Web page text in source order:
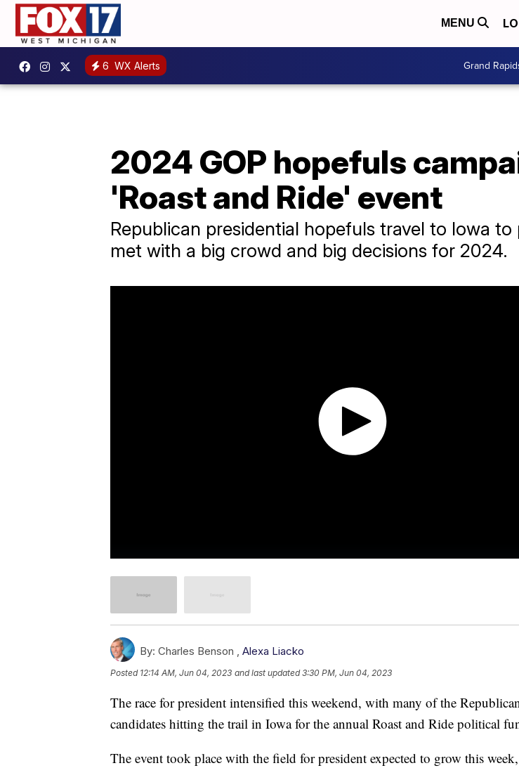
MENU
6 WX Alerts Grand
2024 GOP hopefuls
'Roast and Ride' event
Republican presidential hopefuls travel to Iowa
met with a big crowd and big decisions for 2024.
By: Charles Benson , Alexa Liacko
Posted 12:14 AM, Jun 04, 2023 and last updated 3:30 PM, Jun 04, 2023
The race for president intensified this weekend, with many of the
candidates hitting the trail in Iowa for the annual Roast and Ride political
The event took place with the field for president expected to grow this